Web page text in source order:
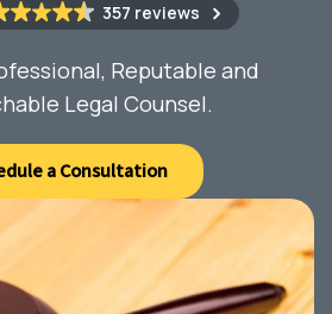
357 reviews
Reputable and
Legal Counsel.
a Consultation